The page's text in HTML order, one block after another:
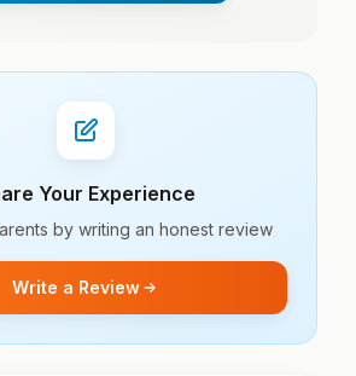
Your Experience
by writing an honest review
Write a Review